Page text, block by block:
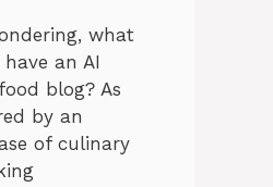
what
an AI
blog? As
by an
of culinary